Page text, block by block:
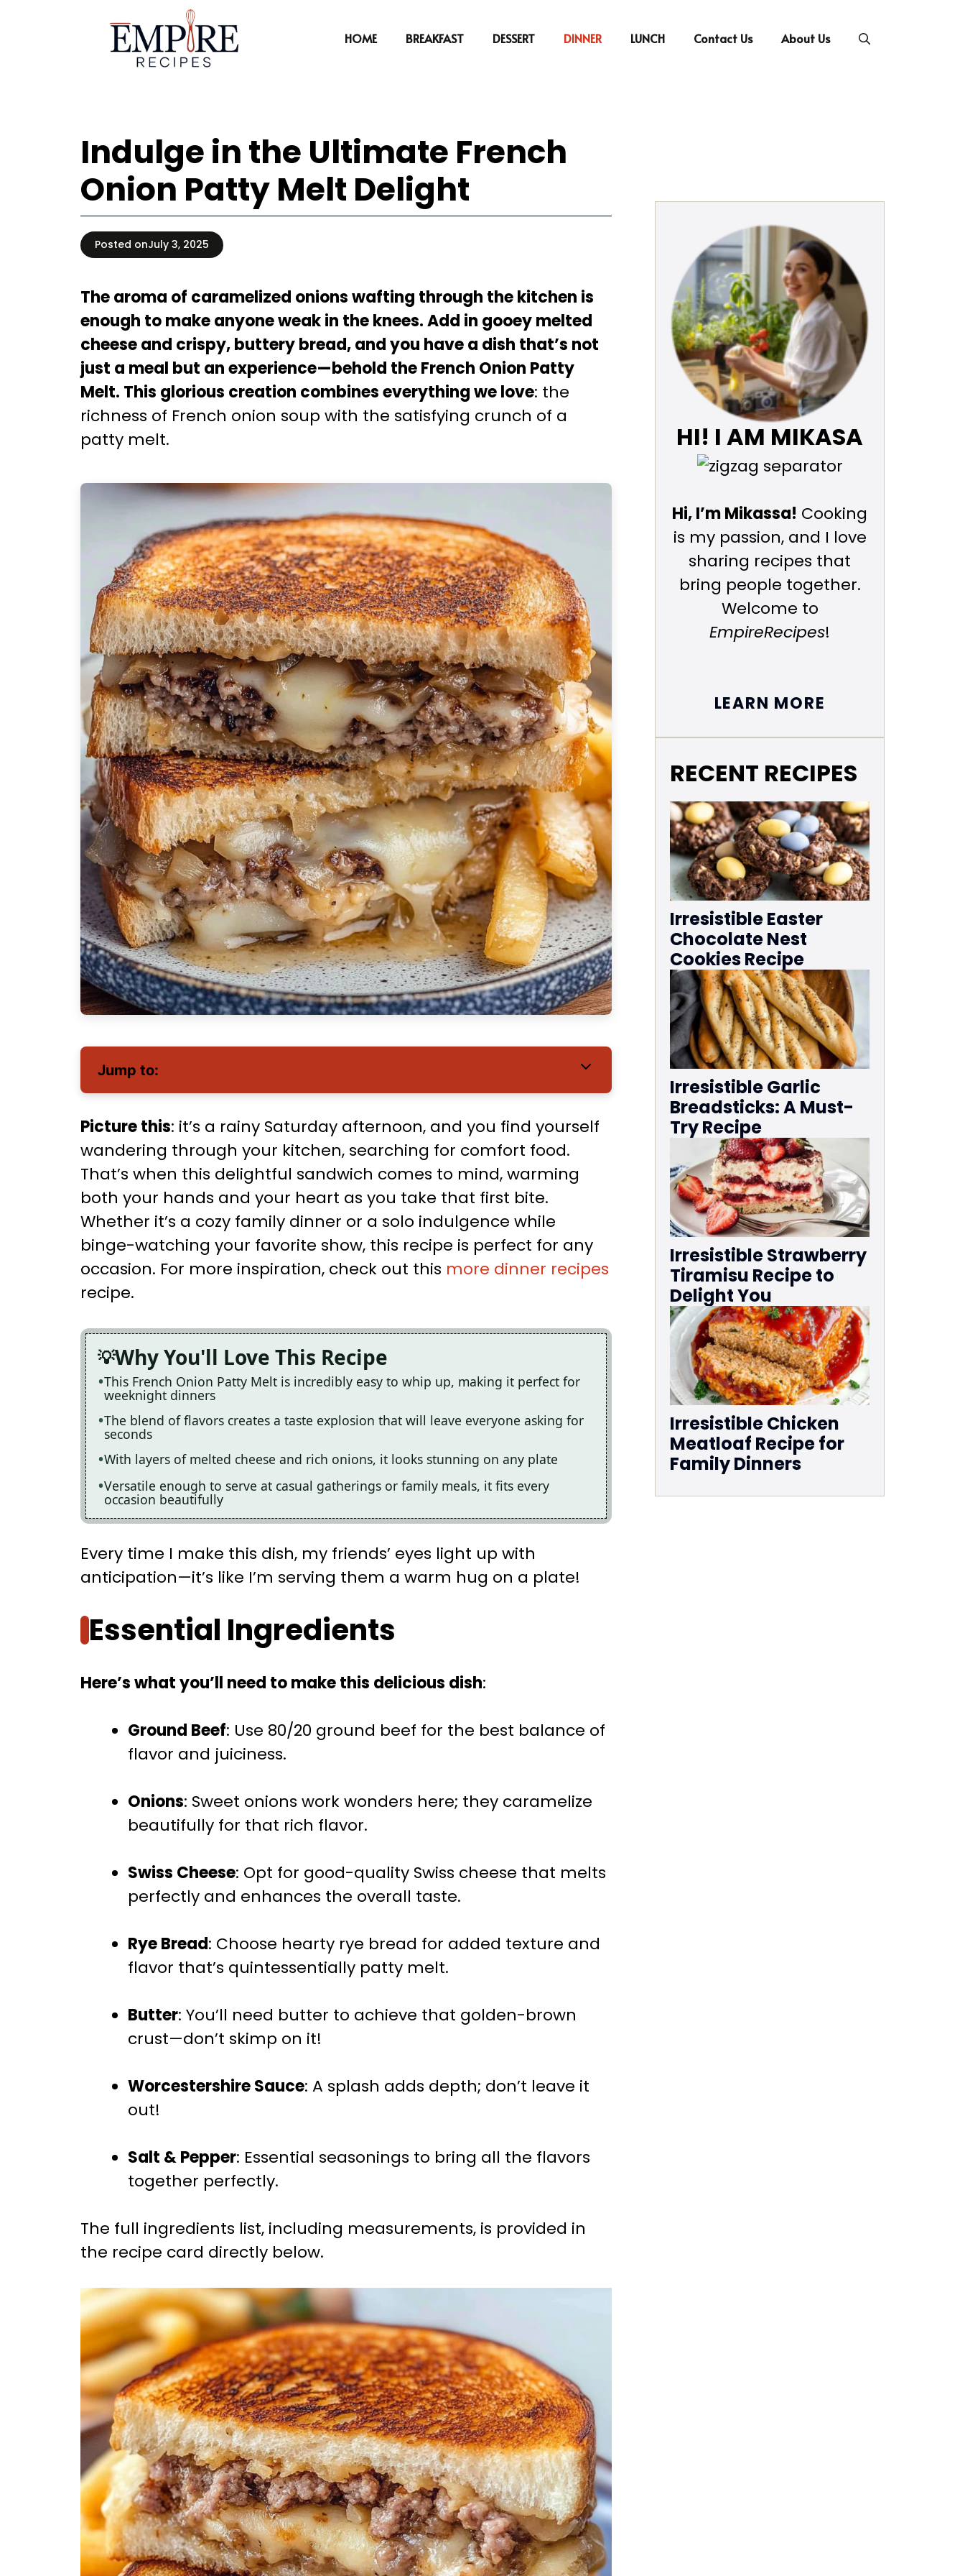
HOME BREAKFAST DESSERT DINNER LUNCH Contact Us About Us
Indulge in the Ultimate French
Onion Patty Melt Delight
Posted onJuly 3, 2025
The aroma of caramelized onions wafting through the kitchen is
enough to make anyone weak in the knees. Add in gooey melted
cheese and crispy, buttery bread, and you have a dish that’s not
just a meal but an experience—behold the French Onion Patty
Melt. This glorious creation combines everything we love: the
richness of French onion soup with the satisfying crunch of a
patty melt.
Jump to:
Picture this: it’s a rainy Saturday afternoon, and you find yourself
wandering through your kitchen, searching for comfort food.
That’s when this delightful sandwich comes to mind, warming
both your hands and your heart as you take that first bite.
Whether it’s a cozy family dinner or a solo indulgence while
binge-watching your favorite show, this recipe is perfect for any
occasion. For more inspiration, check out this more dinner recipes
recipe.
Why You'll Love This Recipe
This French Onion Patty Melt is incredibly easy to whip up, making it perfect for
weeknight dinners
The blend of flavors creates a taste explosion that will leave everyone asking for
seconds
With layers of melted cheese and rich onions, it looks stunning on any plate
Versatile enough to serve at casual gatherings or family meals, it fits every
occasion beautifully
Every time I make this dish, my friends’ eyes light up with
anticipation—it’s like I’m serving them a warm hug on a plate!
Essential Ingredients
Here’s what you’ll need to make this delicious dish:
Ground Beef: Use 80/20 ground beef for the best balance of
flavor and juiciness.
Onions: Sweet onions work wonders here; they caramelize
beautifully for that rich flavor.
Swiss Cheese: Opt for good-quality Swiss cheese that melts
perfectly and enhances the overall taste.
Rye Bread: Choose hearty rye bread for added texture and
flavor that’s quintessentially patty melt.
Butter: You’ll need butter to achieve that golden-brown
crust—don’t skimp on it!
Worcestershire Sauce: A splash adds depth; don’t leave it
out!
Salt & Pepper: Essential seasonings to bring all the flavors
together perfectly.
The full ingredients list, including measurements, is provided in
the recipe card directly below.
HI! I AM MIKASA
Hi, I’m Mikassa! Cooking
is my passion, and I love
sharing recipes that
bring people together.
Welcome to
EmpireRecipes!
LEARN MORE
RECENT RECIPES
Irresistible Easter
Chocolate Nest
Cookies Recipe
Irresistible Garlic
Breadsticks: A Must-
Try Recipe
Irresistible Strawberry
Tiramisu Recipe to
Delight You
Irresistible Chicken
Meatloaf Recipe for
Family Dinners